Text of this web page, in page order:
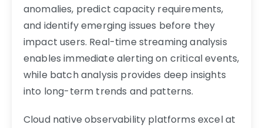
anomalies, predict capacity requirements,
and identify emerging issues before they
impact users. Real-time streaming analysis
enables immediate alerting on critical events,
while batch analysis provides deep insights
into long-term trends and patterns.
Cloud native observability platforms excel at